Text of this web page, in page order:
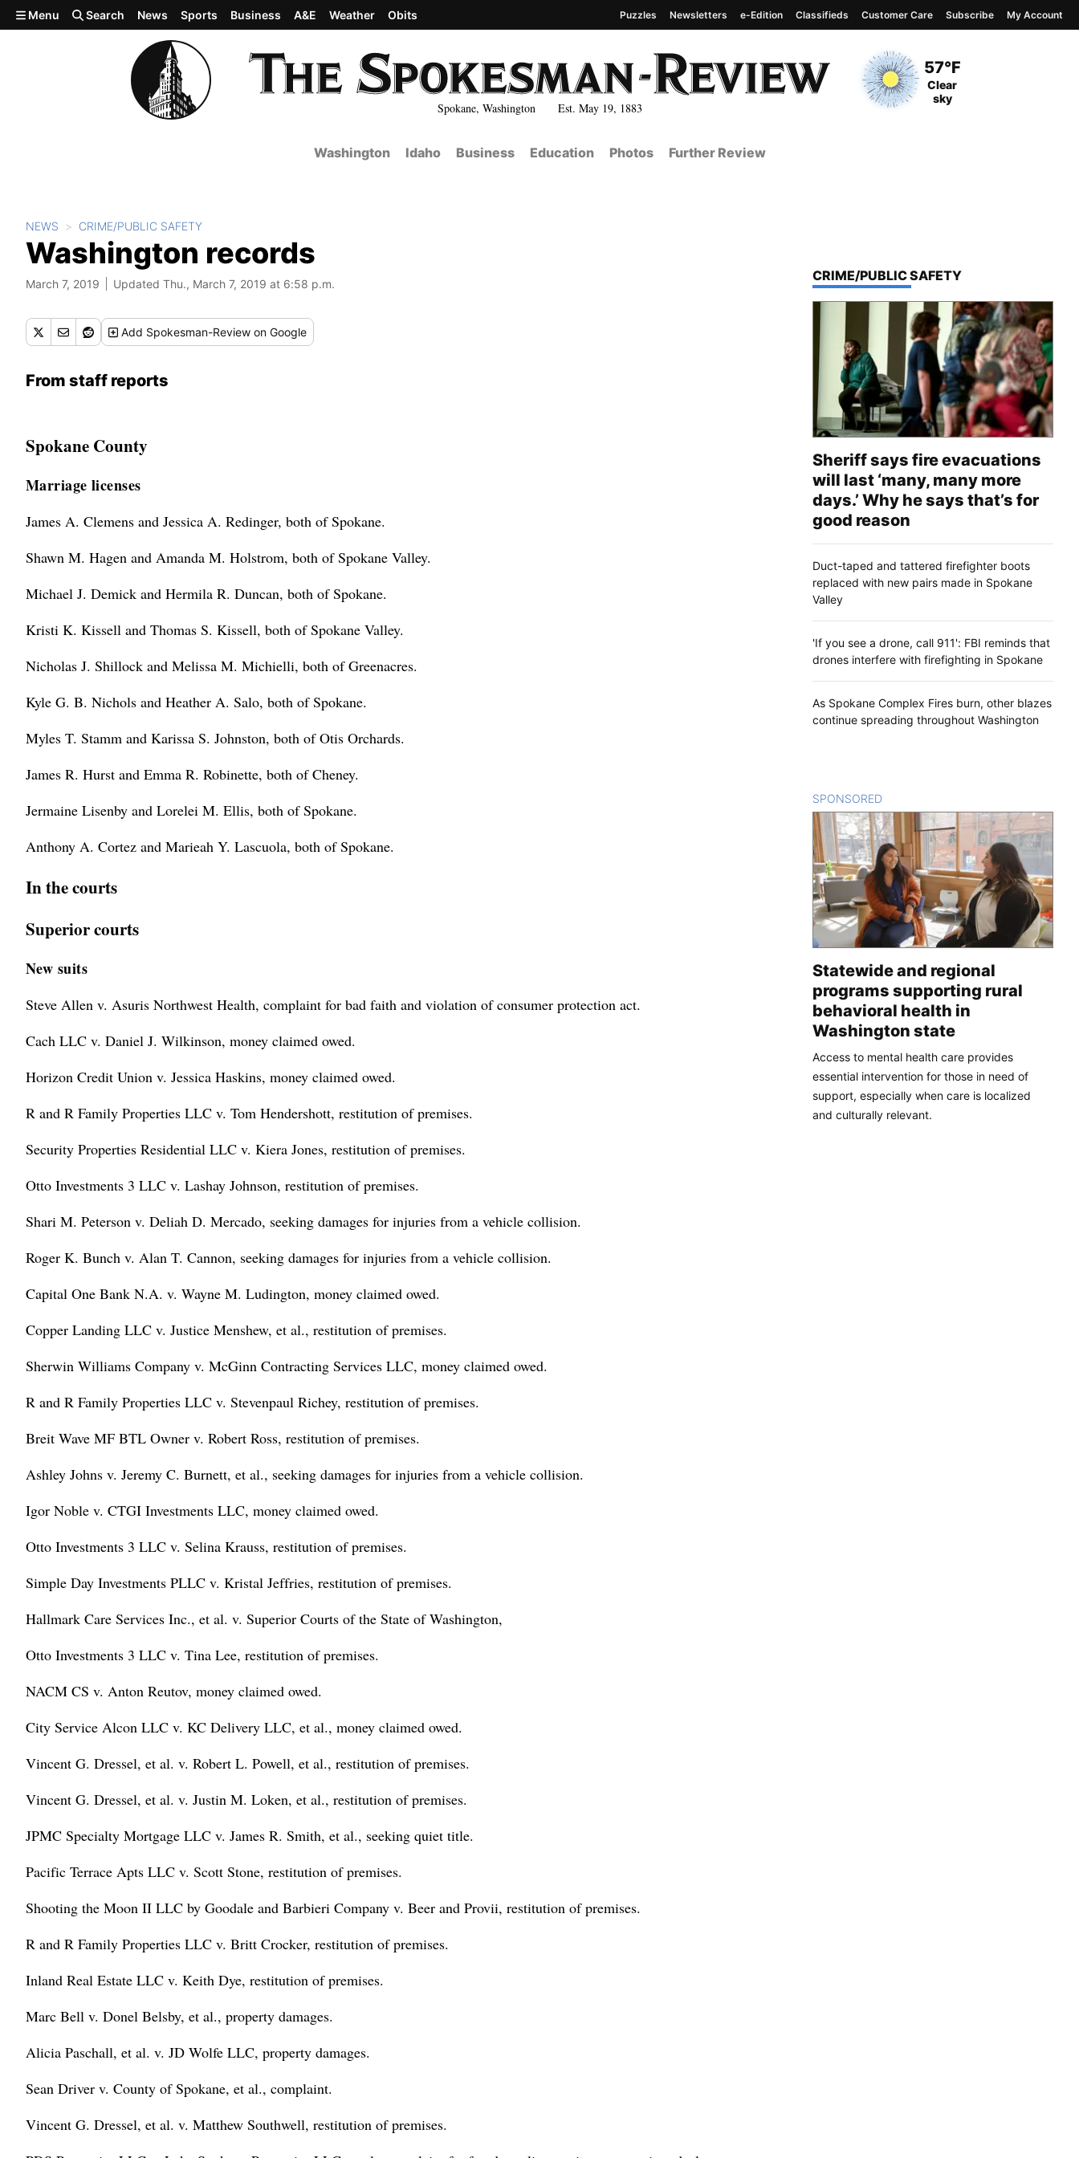
Skip to main content
Spokane, Washington Est. May 19, 1883
Current Temperature
57°F
Current Conditions
Clear
sky
Menu Search News Sports Business A&E Weather Obits Puzzles Newsletters e-Edition Classifieds Customer Care Subscribe My Account
Washington Idaho Business Education Photos Further Review
NEWS CRIME/PUBLIC SAFETY
Washington records
March 7, 2019 Updated Thu., March 7, 2019 at 6:58 p.m.
Add Spokesman-Review on Google
From staff reports
Spokane County
Marriage licenses
James A. Clemens and Jessica A. Redinger, both of Spokane.
Shawn M. Hagen and Amanda M. Holstrom, both of Spokane Valley.
Michael J. Demick and Hermila R. Duncan, both of Spokane.
Kristi K. Kissell and Thomas S. Kissell, both of Spokane Valley.
Nicholas J. Shillock and Melissa M. Michielli, both of Greenacres.
Kyle G. B. Nichols and Heather A. Salo, both of Spokane.
Myles T. Stamm and Karissa S. Johnston, both of Otis Orchards.
James R. Hurst and Emma R. Robinette, both of Cheney.
Jermaine Lisenby and Lorelei M. Ellis, both of Spokane.
Anthony A. Cortez and Marieah Y. Lascuola, both of Spokane.
In the courts
Superior courts
New suits
Steve Allen v. Asuris Northwest Health, complaint for bad faith and violation of consumer protection act.
Cach LLC v. Daniel J. Wilkinson, money claimed owed.
Horizon Credit Union v. Jessica Haskins, money claimed owed.
R and R Family Properties LLC v. Tom Hendershott, restitution of premises.
Security Properties Residential LLC v. Kiera Jones, restitution of premises.
Otto Investments 3 LLC v. Lashay Johnson, restitution of premises.
Shari M. Peterson v. Deliah D. Mercado, seeking damages for injuries from a vehicle collision.
Roger K. Bunch v. Alan T. Cannon, seeking damages for injuries from a vehicle collision.
Capital One Bank N.A. v. Wayne M. Ludington, money claimed owed.
Copper Landing LLC v. Justice Menshew, et al., restitution of premises.
Sherwin Williams Company v. McGinn Contracting Services LLC, money claimed owed.
R and R Family Properties LLC v. Stevenpaul Richey, restitution of premises.
Breit Wave MF BTL Owner v. Robert Ross, restitution of premises.
Ashley Johns v. Jeremy C. Burnett, et al., seeking damages for injuries from a vehicle collision.
Igor Noble v. CTGI Investments LLC, money claimed owed.
Otto Investments 3 LLC v. Selina Krauss, restitution of premises.
Simple Day Investments PLLC v. Kristal Jeffries, restitution of premises.
Hallmark Care Services Inc., et al. v. Superior Courts of the State of Washington,
Otto Investments 3 LLC v. Tina Lee, restitution of premises.
NACM CS v. Anton Reutov, money claimed owed.
City Service Alcon LLC v. KC Delivery LLC, et al., money claimed owed.
Vincent G. Dressel, et al. v. Robert L. Powell, et al., restitution of premises.
Vincent G. Dressel, et al. v. Justin M. Loken, et al., restitution of premises.
JPMC Specialty Mortgage LLC v. James R. Smith, et al., seeking quiet title.
Pacific Terrace Apts LLC v. Scott Stone, restitution of premises.
Shooting the Moon II LLC by Goodale and Barbieri Company v. Beer and Provii, restitution of premises.
R and R Family Properties LLC v. Britt Crocker, restitution of premises.
Inland Real Estate LLC v. Keith Dye, restitution of premises.
Marc Bell v. Donel Belsby, et al., property damages.
Alicia Paschall, et al. v. JD Wolfe LLC, property damages.
Sean Driver v. County of Spokane, et al., complaint.
Vincent G. Dressel, et al. v. Matthew Southwell, restitution of premises.
TOP STORIES IN
CRIME/PUBLIC SAFETY
Sheriff says fire evacuations
will last ‘many, many more
days.’ Why he says that’s for
good reason
Duct-taped and tattered firefighter boots
replaced with new pairs made in Spokane
Valley
'If you see a drone, call 911': FBI reminds that
drones interfere with firefighting in Spokane
As Spokane Complex Fires burn, other blazes
continue spreading throughout Washington
SPONSORED
Statewide and regional
programs supporting rural
behavioral health in
Washington state
Access to mental health care provides
essential intervention for those in need of
support, especially when care is localized
and culturally relevant.